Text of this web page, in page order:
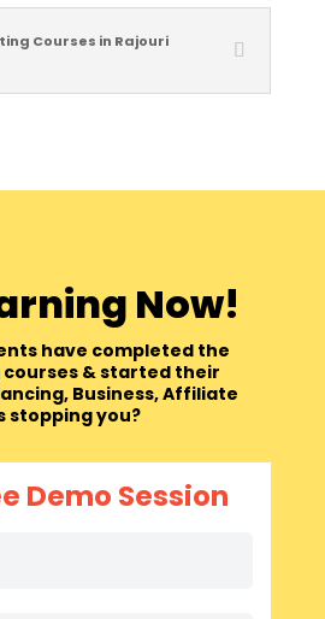
Courses in Rajouri
Now!
have completed the
& started their
Business, Affiliate
stopping you?
Demo Session